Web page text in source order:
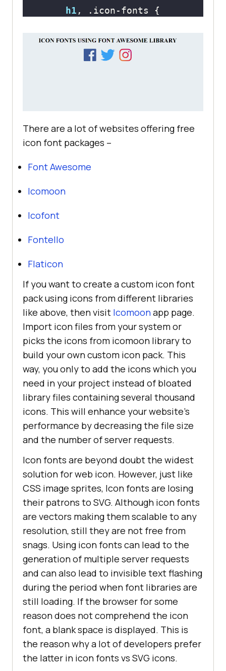
h1 , .icon-fonts
color
background: -moz-
linear-gradient(45deg, #f09433
0% , #e6683c 25%, #dc2743 50% ,
#cc2366 75%, #bc1888 100%
background: -webkit-
linear-gradient(45deg, #f09433
0% , #e6683c 25% , #dc2743 50% ,
#cc2366
, #bc1888 100%
background
: linear-
gradient
45deg , #f09433 0%
#dc2743
, #bc1888
           -webkit-
background-
clip
background-clip:
color
</style>
</head>
<body>
<h1> ICON FONTS USING FONT
AWESOME LIBRARY
div class "icon-fonts">
i class = "fab fa-
facebook"
</
class
"fab fa-
twitter"></i>
There are a lot of websites offering free
icon font packages –
Font Awesome
Icomoon
Icofont
Fontello
Flaticon
If you want to create a custom icon font
pack using icons from different libraries
like above, then visit Icomoonapp page.
Import icon files from your system or
picks the icons from icomoon library to
build your own custom icon pack. This
way, you only to add the icons which you
need in your project instead of bloated
library files containing several thousand
icons. This will enhance your website’s
performance by decreasing the file size
and the number of server requests.
Icon fonts are beyond doubt the widest
solution for web icon. However, just like
CSS image sprites, Icon fonts are losing
their patrons to SVG. Although icon fonts
are vectors making them scalable to any
resolution, still they are not free from
snags. Using icon fonts can lead to the
generation of multiple server requests
and can also lead to invisible text flashing
during the period when font libraries are
still loading. If the browser for some
reason does not comprehend the icon
font, a blank space is displayed. This is
the reason why a lot of developers prefer
the latter in icon fonts vs SVG icons.